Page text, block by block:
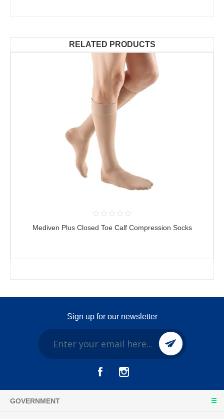
RELATED PRODUCTS
Mediven Plus Closed Toe Calf Compression Socks
Sign up for our newsletter
GOVERNMENT